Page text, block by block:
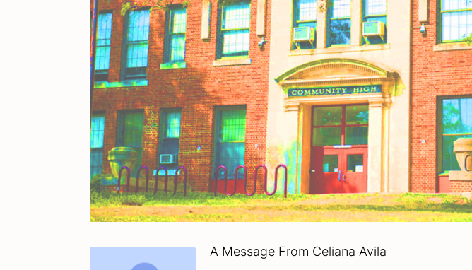
A Message From Celiana Avila